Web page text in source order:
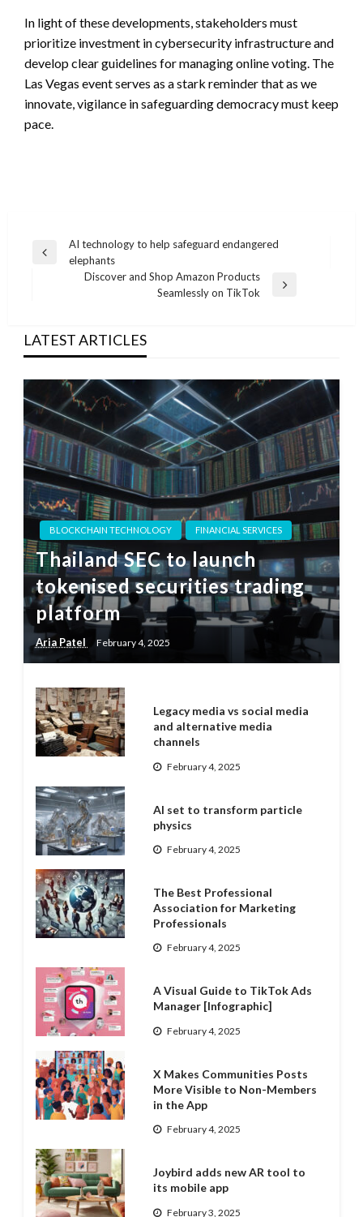
In light of these developments, stakeholders must
prioritize investment in cybersecurity infrastructure and
develop clear guidelines for managing online voting. The
Las Vegas event serves as a stark reminder that as we
innovate, vigilance in safeguarding democracy must keep
pace.
Post
navigation
Previous
AI technology to help safeguard endangered
elephants
Discover and Shop Amazon Products
Seamlessly on TikTok
LATEST ARTICLES
BLOCKCHAIN TECHNOLOGY FINANCIAL SERVICES
Thailand SEC to launch
tokenised securities trading
platform
Aria Patel February 4, 2025
Legacy media vs social media
and alternative media
channels
February 4, 2025
AI set to transform particle
physics
February 4, 2025
The Best Professional
Association for Marketing
Professionals
February 4, 2025
A Visual Guide to TikTok Ads
Manager [Infographic]
February 4, 2025
X Makes Communities Posts
More Visible to Non-Members
in the App
February 4, 2025
Joybird adds new AR tool to
its mobile app
February 3, 2025